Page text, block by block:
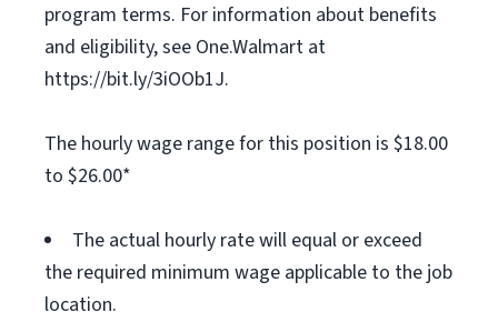
program terms. For information about benefits
and eligibility, see One.Walmart at
https://bit.ly/3iOOb1J.
The hourly wage range for this position is $18.00
to $26.00*
The actual hourly rate will equal or exceed
the required minimum wage applicable to the job
location.